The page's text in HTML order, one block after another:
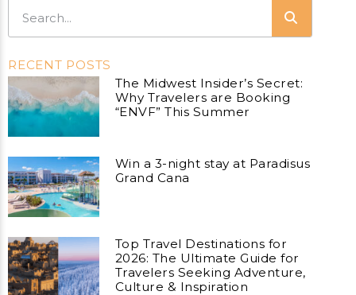
RECENT POSTS
The Midwest Insider’s Secret:
Why Travelers are Booking
“ENVF” This Summer
Win a 3-night stay at Paradisus
Grand Cana
Top Travel Destinations for
2026: The Ultimate Guide for
Travelers Seeking Adventure,
Culture & Inspiration